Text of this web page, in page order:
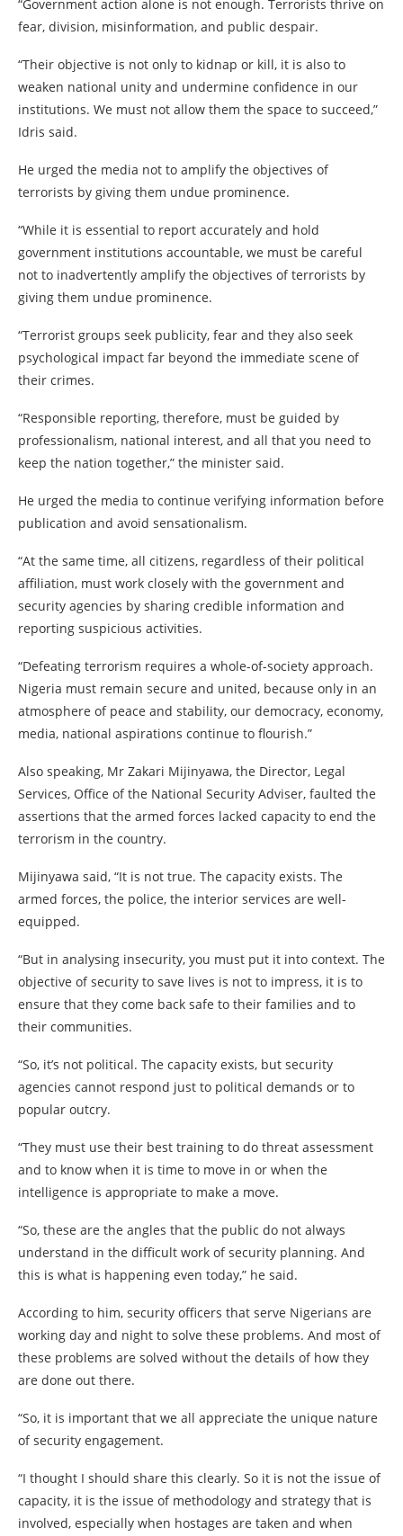
“Government action alone is not enough. Terrorists thrive on
fear, division, misinformation, and public despair.
“Their objective is not only to kidnap or kill, it is also to
weaken national unity and undermine confidence in our
institutions. We must not allow them the space to succeed,”
Idris said.
He urged the media not to amplify the objectives of
terrorists by giving them undue prominence.
“While it is essential to report accurately and hold
government institutions accountable, we must be careful
not to inadvertently amplify the objectives of terrorists by
giving them undue prominence.
“Terrorist groups seek publicity, fear and they also seek
psychological impact far beyond the immediate scene of
their crimes.
“Responsible reporting, therefore, must be guided by
professionalism, national interest, and all that you need to
keep the nation together,” the minister said.
He urged the media to continue verifying information before
publication and avoid sensationalism.
“At the same time, all citizens, regardless of their political
affiliation, must work closely with the government and
security agencies by sharing credible information and
reporting suspicious activities.
“Defeating terrorism requires a whole-of-society approach.
Nigeria must remain secure and united, because only in an
atmosphere of peace and stability, our democracy, economy,
media, national aspirations continue to flourish.”
Also speaking, Mr Zakari Mijinyawa, the Director, Legal
Services, Office of the National Security Adviser, faulted the
assertions that the armed forces lacked capacity to end the
terrorism in the country.
Mijinyawa said, “It is not true. The capacity exists. The
armed forces, the police, the interior services are well-
equipped.
“But in analysing insecurity, you must put it into context. The
objective of security to save lives is not to impress, it is to
ensure that they come back safe to their families and to
their communities.
“So, it’s not political. The capacity exists, but security
agencies cannot respond just to political demands or to
popular outcry.
“They must use their best training to do threat assessment
and to know when it is time to move in or when the
intelligence is appropriate to make a move.
“So, these are the angles that the public do not always
understand in the difficult work of security planning. And
this is what is happening even today,” he said.
According to him, security officers that serve Nigerians are
working day and night to solve these problems. And most of
these problems are solved without the details of how they
are done out there.
“So, it is important that we all appreciate the unique nature
of security engagement.
“I thought I should share this clearly. So it is not the issue of
capacity, it is the issue of methodology and strategy that is
involved, especially when hostages are taken and when